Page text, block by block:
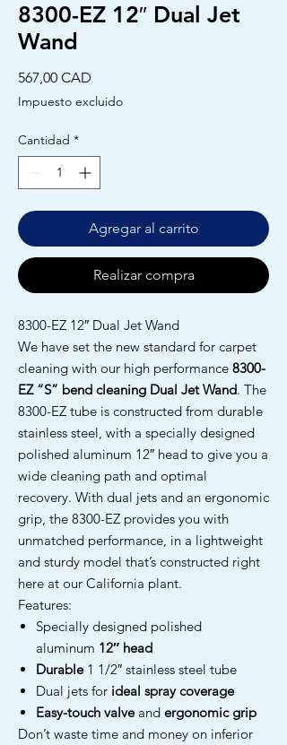
8300-EZ 12″ Dual Jet
Wand
567,00 CAD
Impuesto excluido
Cantidad *
Agregar al carrito
Realizar compra
8300-EZ 12″ Dual Jet Wand
We have set the new standard for carpet
cleaning with our high performance 8300-
EZ “S” bend cleaning Dual Jet Wand. The
8300-EZ tube is constructed from durable
stainless steel, with a specially designed
polished aluminum 12″ head to give you a
wide cleaning path and optimal
recovery. With dual jets and an ergonomic
grip, the 8300-EZ provides you with
unmatched performance, in a lightweight
and sturdy model that’s constructed right
here at our California plant.
Features:
Specially designed polished
aluminum 12″ head
Durable1 1/2″ stainless steel tube
Dual jets for ideal spray coverage
Easy-touch valveand ergonomic grip
Don’t waste time and money on inferior